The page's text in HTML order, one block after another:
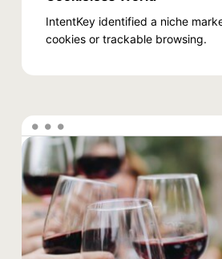
IntentKey identified a niche
cookies or trackable browsing.